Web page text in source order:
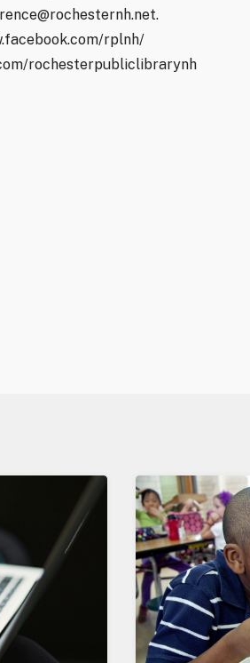
rplnh/
rochesterpubliclibrarynh